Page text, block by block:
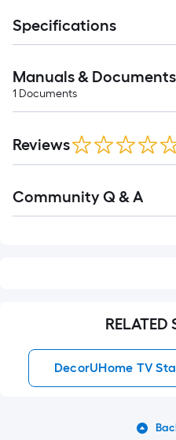
Specifications
Manuals & Documents
1 Documents
Reviews
All
Community Q & A
RELATED
DecorUHome TV